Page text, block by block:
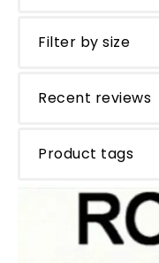
Filter by size
Recent reviews
Product tags